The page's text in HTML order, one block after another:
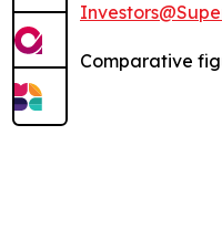
Comparative